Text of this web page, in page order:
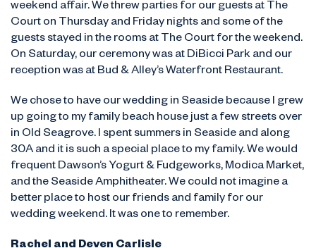
weekend affair. We threw parties for our guests at The
Court on Thursday and Friday nights and some of the
guests stayed in the rooms at The Court for the weekend.
On Saturday, our ceremony was at DiBicci Park and our
reception was at Bud & Alley’s Waterfront Restaurant.
We chose to have our wedding in Seaside because I grew
up going to my family beach house just a few streets over
in Old Seagrove. I spent summers in Seaside and along
30A and it is such a special place to my family. We would
frequent Dawson’s Yogurt & Fudgeworks, Modica Market,
and the Seaside Amphitheater. We could not imagine a
better place to host our friends and family for our
wedding weekend. It was one to remember.